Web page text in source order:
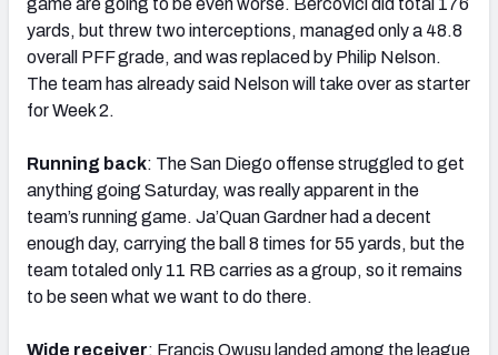
game are going to be even worse. Bercovici did total 176
yards, but threw two interceptions, managed only a 48.8
overall PFF grade, and was replaced by Philip Nelson.
The team has already said Nelson will take over as starter
for Week 2.
Running back: The San Diego offense struggled to get
anything going Saturday, was really apparent in the
team’s running game. Ja’Quan Gardner had a decent
enough day, carrying the ball 8 times for 55 yards, but the
team totaled only 11 RB carries as a group, so it remains
to be seen what we want to do there.
Wide receiver: Francis Owusu landed among the league